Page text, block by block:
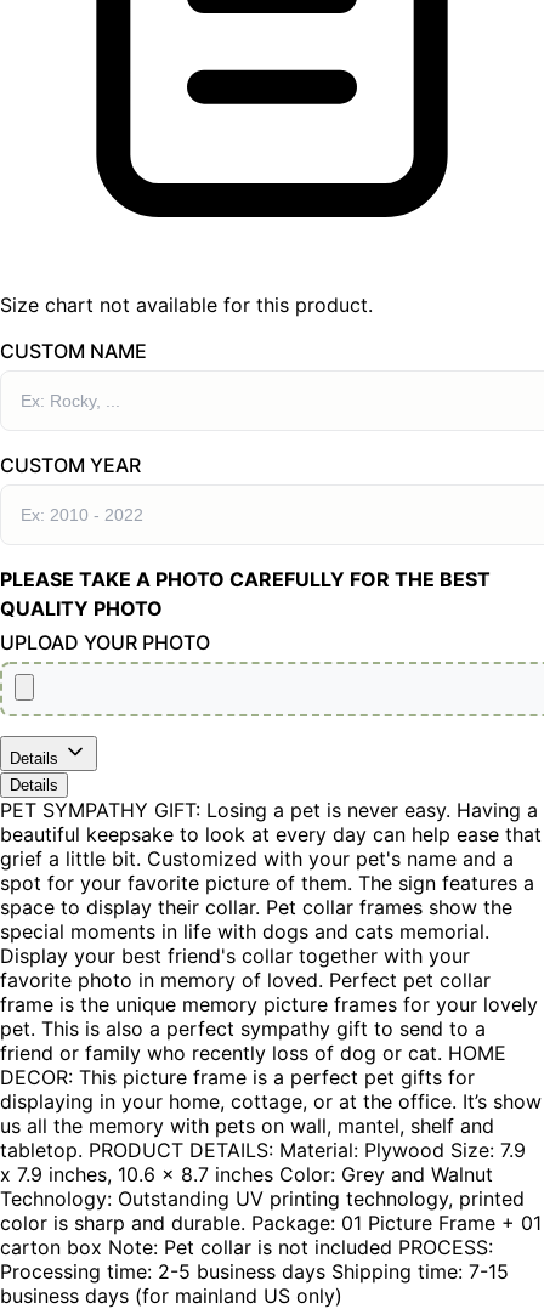
Size chart not available for this product.
CUSTOM NAME
CUSTOM YEAR
PLEASE TAKE A PHOTO CAREFULLY FOR THE BEST
QUALITY PHOTO
UPLOAD YOUR PHOTO
Details
Details
PET SYMPATHY GIFT: Losing a pet is never easy. Having a
beautiful keepsake to look at every day can help ease that
grief a little bit. Customized with your pet's name and a
spot for your favorite picture of them. The sign features a
space to display their collar. Pet collar frames show the
special moments in life with dogs and cats memorial.
Display your best friend's collar together with your
favorite photo in memory of loved. Perfect pet collar
frame is the unique memory picture frames for your lovely
pet. This is also a perfect sympathy gift to send to a
friend or family who recently loss of dog or cat. HOME
DECOR: This picture frame is a perfect pet gifts for
displaying in your home, cottage, or at the office. It’s show
us all the memory with pets on wall, mantel, shelf and
tabletop. PRODUCT DETAILS: Material: Plywood Size: 7.9
x 7.9 inches, 10.6 x 8.7 inches Color: Grey and Walnut
Technology: Outstanding UV printing technology, printed
color is sharp and durable. Package: 01 Picture Frame + 01
carton box Note: Pet collar is not included PROCESS:
Processing time: 2-5 business days Shipping time: 7-15
business days (for mainland US only)